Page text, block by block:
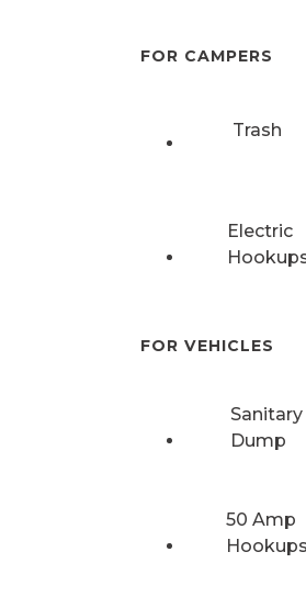
FOR CAMPERS
Trash
Electric
FOR VEHICLES
Sanitary
Dump
50 Amp
Hookups